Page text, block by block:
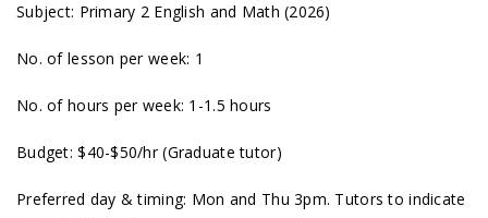
Subject: Primary 2 English and Math (2026)
No. of lesson per week: 1
No. of hours per week: 1-1.5 hours
Budget: $40-$50/hr (Graduate tutor)
Preferred day & timing: Mon and Thu 3pm. Tutors to indicate